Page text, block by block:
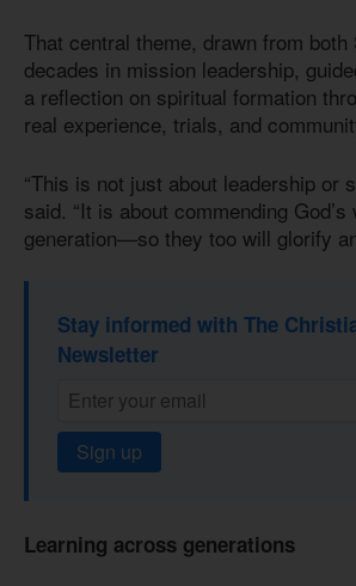
That central theme, drawn from
decades in mission leadership,
a reflection on spiritual formation
real experience, trials, and
“This is not just about leadership or
said. “It is about commending
generation—so they too will glorify
Stay informed with The
Newsletter
Sign up
Learning across generations